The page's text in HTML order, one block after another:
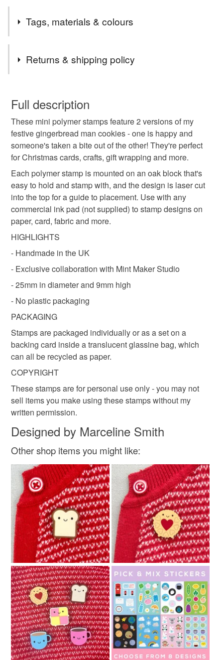
I am currently shipping orders twice a week, usually on
Mondays & Thursdays. Shipping is by Royal Mail First
Tags, materials & colours
christmas
shopearly2024
Materials
Colours
Natural
Returns & shipping policy
wish to cancel your order or exchange an item.
Unless faulty, the following types of items are non-
refundable: items that are personalised, bespoke or made-
to-order to your specific requirements; items which
deteriorate quickly (e.g. food), personal items sold with a
hygiene seal (cosmetics, underwear) in instances where
the seal is broken; digital items.
Please note that if your order is being posted outside
mainland UK, you (or the recipient) may have to pay
customs or VAT charges and a handling fee. The seller is
not responsible for any charges or fees that may incur.
Read the Folksy Returns Policy.
Full description
These mini polymer stamps feature 2 versions of my
festive gingerbread man cookies - one is happy and
someone's taken a bite out of the other! They're perfect
for Christmas cards, crafts, gift wrapping and more.
Each polymer stamp is mounted on an oak block that's
easy to hold and stamp with, and the design is laser cut
into the top for a guide to placement. Use with any
commercial ink pad (not supplied) to stamp designs on
paper, card, fabric and more.
HIGHLIGHTS
- Handmade in the UK
- Exclusive collaboration with Mint Maker Studio
- 25mm in diameter and 9mm high
- No plastic packaging
PACKAGING
Stamps are packaged individually or as a set on a
backing card inside a translucent glassine bag, which
can all be recycled as paper.
COPYRIGHT
These stamps are for personal use only - you may not
sell items you make using these stamps without my
written permission.
Designed by Marceline Smith
Other shop items you might like: